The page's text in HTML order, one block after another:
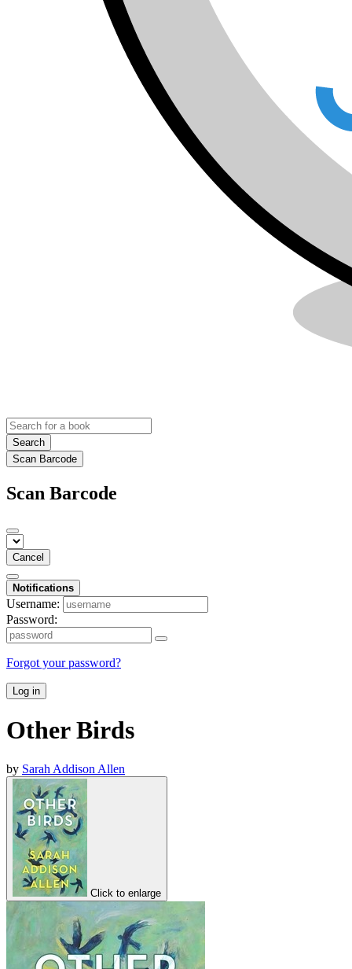
Search
Scan Barcode
Scan Barcode
Cancel
Notifications
Username:
Password:
Forgot your password?
Log in
Other Birds
by Sarah Addison Allen
Click to enlarge